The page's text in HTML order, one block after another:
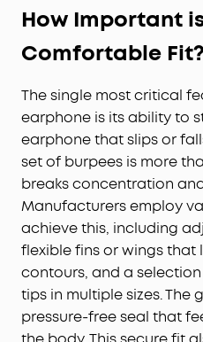
How Important
Comfortable Fit?
The single most critical
earphone is its ability to
earphone that slips or
set of burpees is more
breaks concentration
Manufacturers employ
achieve this, including
flexible fins or wings that
contours, and a
tips in multiple sizes. The
pressure-free seal that